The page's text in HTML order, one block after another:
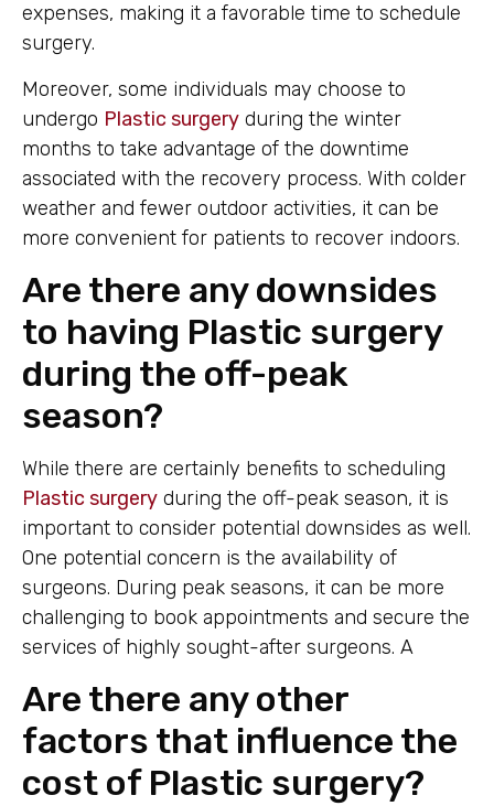
expenses, making it a favorable time to schedule
surgery.
Moreover, some individuals may choose to
undergo Plastic surgery during the winter
months to take advantage of the downtime
associated with the recovery process. With colder
weather and fewer outdoor activities, it can be
more convenient for patients to recover indoors.
Are there any downsides
to having Plastic surgery
during the off-peak
season?
While there are certainly benefits to scheduling
Plastic surgery during the off-peak season, it is
important to consider potential downsides as well.
One potential concern is the availability of
surgeons. During peak seasons, it can be more
challenging to book appointments and secure the
services of highly sought-after surgeons. A
Are there any other
factors that influence the
cost of Plastic surgery?